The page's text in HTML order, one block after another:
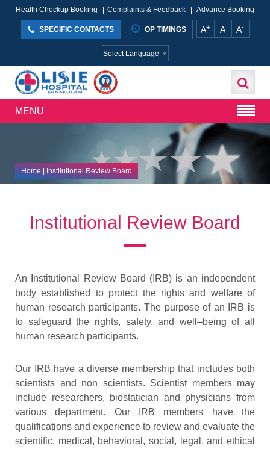
Health Checkup Booking Complaints & Feedback Advance Booking
SPECIFIC CONTACTS OP TIMINGS A+ A A-
Select Language ▼
MENU
Home| Institutional Review Board
Institutional Review Board
An Institutional Review Board (IRB) is an independent
body established to protect the rights and welfare of
human research participants. The purpose of an IRB is
to safeguard the rights, safety, and well–being of all
human research participants.
Our IRB have a diverse membership that includes both
scientists and non scientists. Scientist members may
include researchers, biostatician and physicians from
various department. Our IRB members have the
qualifications and experience to review and evaluate the
scientific, medical, behavioral, social, legal, and ethical